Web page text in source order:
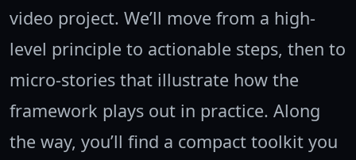
video project. We’ll move from a high-
level principle to actionable steps, then to
micro-stories that illustrate how the
framework plays out in practice. Along
the way, you’ll find a compact toolkit you